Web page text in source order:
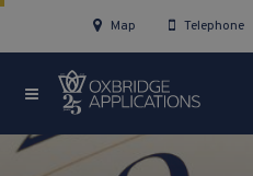
Map Telephone